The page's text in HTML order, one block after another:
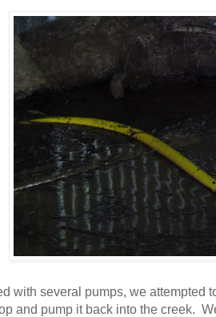
with several pumps, we attempted
and pump it back into the creek.